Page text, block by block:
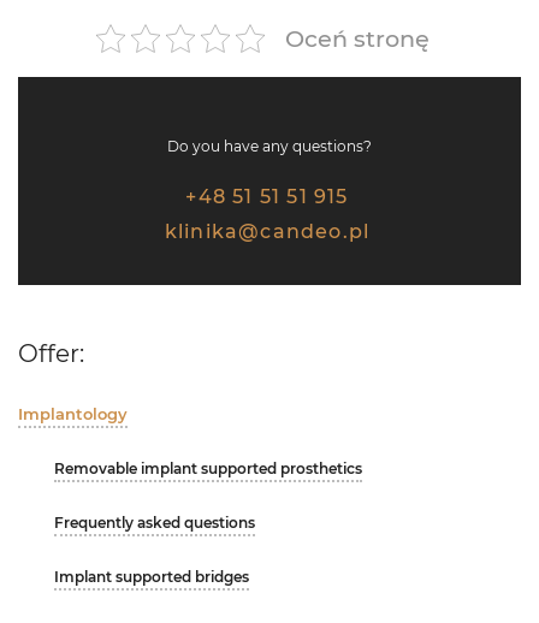
Offer:
Implantology
Removable implant supported prosthetics
Frequently asked questions
Implant supported bridges
Oceń stronę
Do you have any questions?
+48 51 51 51 915
klinika@candeo.pl